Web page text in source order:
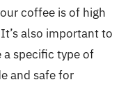
coffee is of high
also important to
specific type of
and safe for